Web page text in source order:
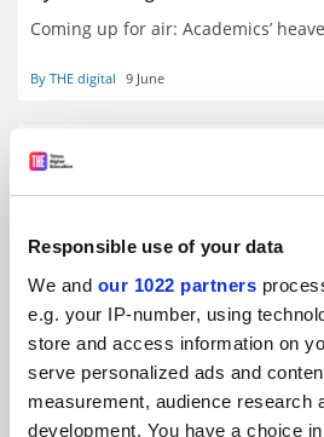
Responsible use of your data
We and our 1022 partners
e.g. your IP-number, using
store and access information on
serve personalized ads and
measurement, audience research
development. You have a choice
Coming up for air: Academics’
By THE digital 9 June